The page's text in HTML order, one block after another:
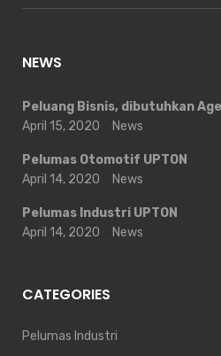
NEWS
Peluang Bisnis, dibutuhkan
April 15, 2020
News
Pelumas Otomotif UPTON
April 14, 2020
News
Pelumas Industri UPTON
April 14, 2020
News
CATEGORIES
Pelumas Industri